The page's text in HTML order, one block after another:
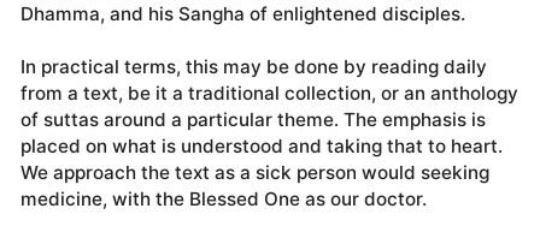
Dhamma, and his Sangha of enlightened disciples.
In practical terms, this may be done by reading daily
from a text, be it a traditional collection, or an anthology
of suttas around a particular theme. The emphasis is
placed on what is understood and taking that to heart.
We approach the text as a sick person would seeking
medicine, with the Blessed One as our doctor.